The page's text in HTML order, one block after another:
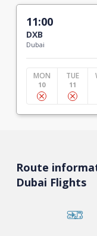
11:00
DXB
Dubai
MON
10
TUE
11
Route
Dubai Flights